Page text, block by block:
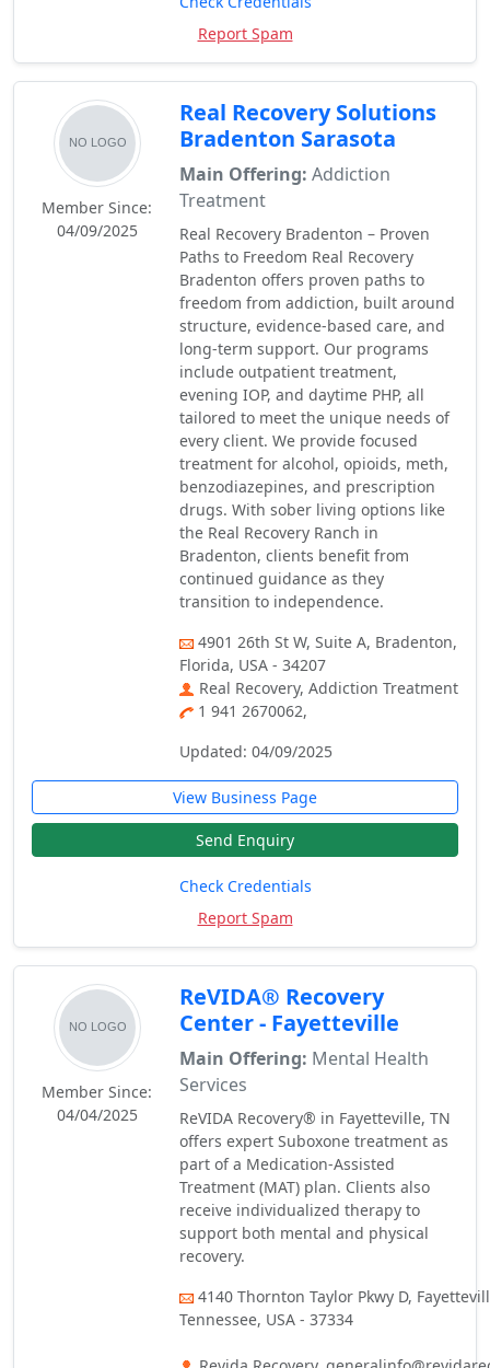
Report Spam
Member Since:
04/09/2025
Real Recovery Solutions
Bradenton Sarasota
Main Offering: Addiction
Treatment
Real Recovery Bradenton – Proven
Paths to Freedom Real Recovery
Bradenton offers proven paths to
freedom from addiction, built around
structure, evidence-based care, and
long-term support. Our programs
include outpatient treatment,
evening IOP, and daytime PHP, all
tailored to meet the unique needs of
every client. We provide focused
treatment for alcohol, opioids, meth,
benzodiazepines, and prescription
drugs. With sober living options like
the Real Recovery Ranch in
Bradenton, clients benefit from
continued guidance as they
transition to independence.
4901 26th St W, Suite A, Bradenton,
Florida, USA - 34207
Real Recovery, Addiction Treatment
1 941 2670062,
Updated: 04/09/2025
View Business Page
Send Enquiry
Check Credentials
Report Spam
Member Since:
04/04/2025
ReVIDA® Recovery
Center - Fayetteville
Main Offering: Mental Health
Services
ReVIDA Recovery® in Fayetteville, TN
offers expert Suboxone treatment as
part of a Medication-Assisted
Treatment (MAT) plan. Clients also
receive individualized therapy to
support both mental and physical
recovery.
4140 Thornton Taylor Pkwy D,
Tennessee, USA - 37334